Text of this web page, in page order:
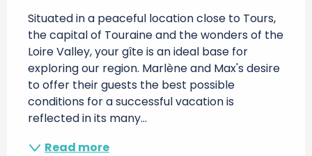
Situated in a peaceful location close to Tours,
the capital of Touraine and the wonders of the
Loire Valley, your gîte is an ideal base for
exploring our region. Marlène and Max's desire
to offer their guests the best possible
conditions for a successful vacation is
reflected in its many...
Read more